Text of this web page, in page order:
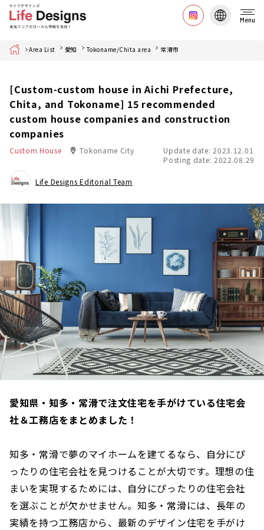
Menu
Home Area List 愛知 Tokoname/Chita area 常滑市
[Custom-custom house in Aichi Prefecture,
Chita, and Tokoname] 15 recommended
custom house companies and construction
companies
Custom House Tokoname City
Update date: 2023.12.01
Posting date: 2022.08.29
Life Designs Editorial Team
愛知県・知多・常滑で注文住宅を手がけている住宅会
社＆工務店をまとめました！
知多・常滑で夢のマイホームを建てるなら、自分にぴ
ったりの住宅会社を見つけることが大切です。理想の住
まいを実現するためには、自分にぴったりの住宅会社
を選ぶことが欠かせません。知多・常滑には、長年の
実績を持つ工務店から、最新のデザイン住宅を手がけ